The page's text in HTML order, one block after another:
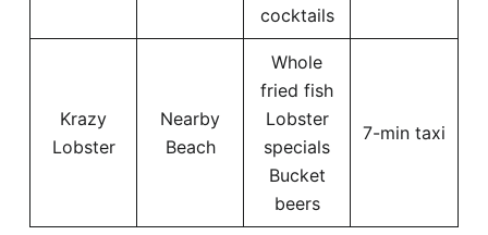
cocktails
Krazy
Lobster
Nearby
Beach
Whole
fried fish
Lobster
specials
Bucket
beers
7-min taxi